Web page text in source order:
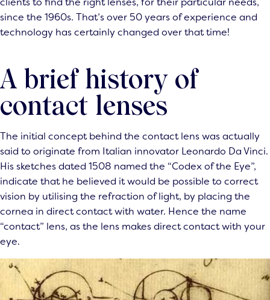
since the 1960s. That’s over 50 years of experience and
technology has certainly changed over that time!
A brief history of
contact lenses
The initial concept behind the contact lens was actually
said to originate from Italian innovator Leonardo Da Vinci.
His sketches dated 1508 named the “Codex of the Eye”,
indicate that he believed it would be possible to correct
vision by utilising the refraction of light, by placing the
cornea in direct contact with water. Hence the name
“contact” lens, as the lens makes direct contact with your
eye.